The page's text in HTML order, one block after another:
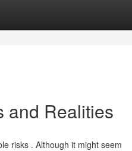
and Realities
risks . Although it might seem